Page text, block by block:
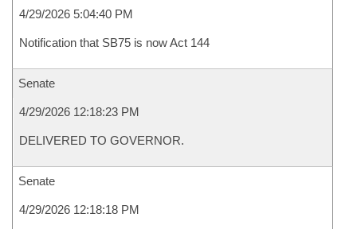
4/29/2026 5:04:40 PM
Notification that SB75 is now Act 144
Senate
4/29/2026 12:18:23 PM
DELIVERED TO GOVERNOR.
Senate
4/29/2026 12:18:18 PM